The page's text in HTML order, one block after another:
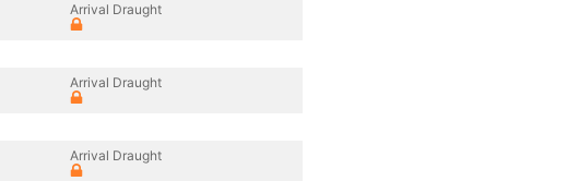
Arrival Draught
Arrival Draught
Arrival Draught